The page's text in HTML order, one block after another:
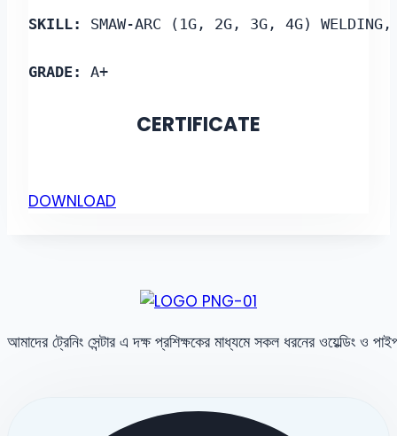
SKILL: SMAW-ARC (1G, 2G, 3G, 4G)
GRADE: A+
CERTIFICATE
DOWNLOAD
আমাদের ট্রেনিং সেন্টার এ দক্ষ প্রশিক্ষকের মাধ্যমে সকল ধরনের ওয়েল্ডিং ও